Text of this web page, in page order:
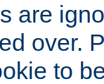
are
over.
to